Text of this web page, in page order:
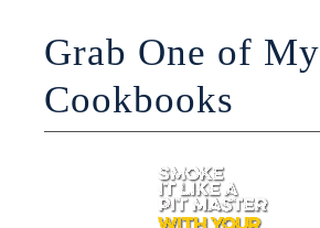
Grab One of My
Cookbooks